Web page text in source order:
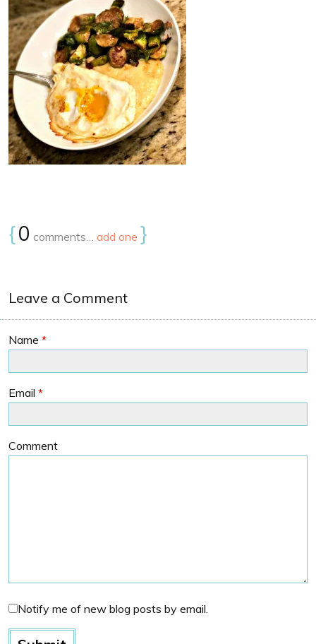
{0 comments… add one }
Leave a Comment
Name *
Email *
Comment
Notify me of new blog posts by email.